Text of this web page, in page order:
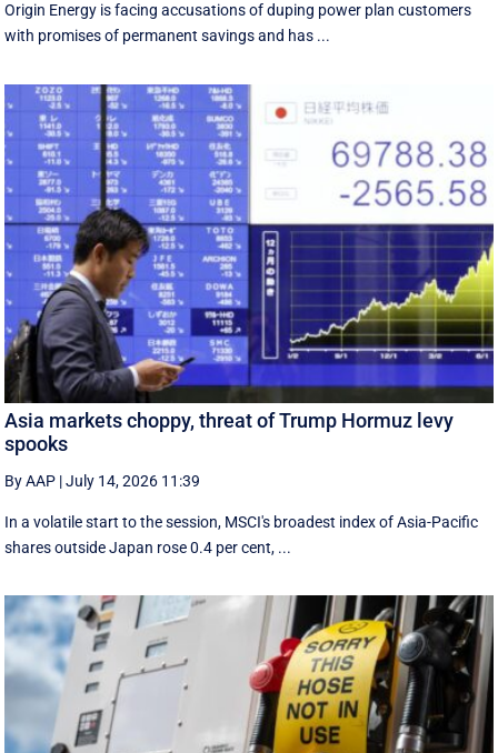
Origin Energy is facing accusations of duping power plan customers
with promises of permanent savings and has ...
Asia markets choppy, threat of Trump Hormuz levy
spooks
By AAP |July 14, 2026 11:39
In a volatile start to the session, MSCI's broadest index of Asia-Pacific
shares outside Japan rose 0.4 per cent, ...